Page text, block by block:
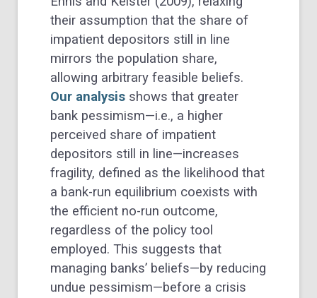
their assumption that the share of
impatient depositors still in line
mirrors the population share,
allowing arbitrary feasible beliefs.
Our analysis shows that greater
bank pessimism—i.e., a higher
perceived share of impatient
depositors still in line—increases
fragility, defined as the likelihood that
a bank-run equilibrium coexists with
the efficient no-run outcome,
regardless of the policy tool
employed. This suggests that
managing banks’ beliefs—by reducing
undue pessimism—before a crisis